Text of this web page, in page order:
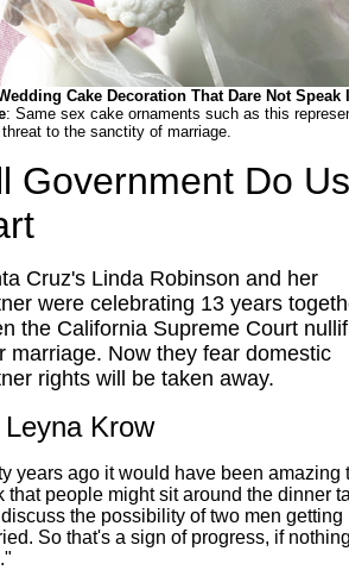
Cake Decoration That Dare Not Speak
: Same sex cake ornaments such as this
to the sanctity of marriage.
Government Do Us
Cruz's Linda Robinson and her
were celebrating 13 years
the California Supreme Court
marriage. Now they fear domestic
rights will be taken away.
Leyna Krow
years ago it would have been amazing
that people might sit around the dinner
the possibility of two men getting
So that's a sign of progress, if